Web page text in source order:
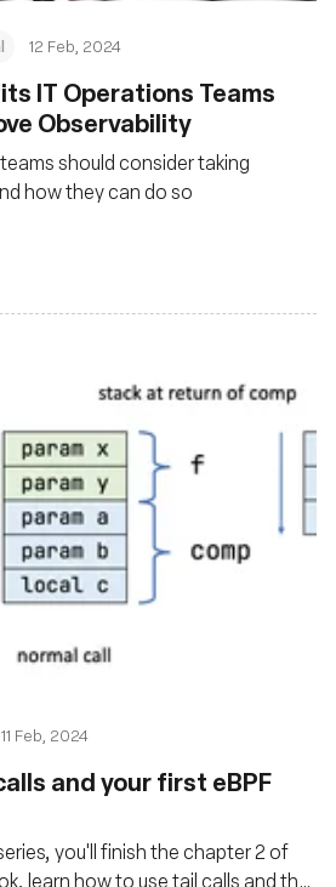
12 Feb, 2024
IT Operations Teams
Observability
should consider taking
how they can do so
11 Feb, 2024
and your first eBPF
you'll finish the chapter 2 of
learn how to use tail calls and the